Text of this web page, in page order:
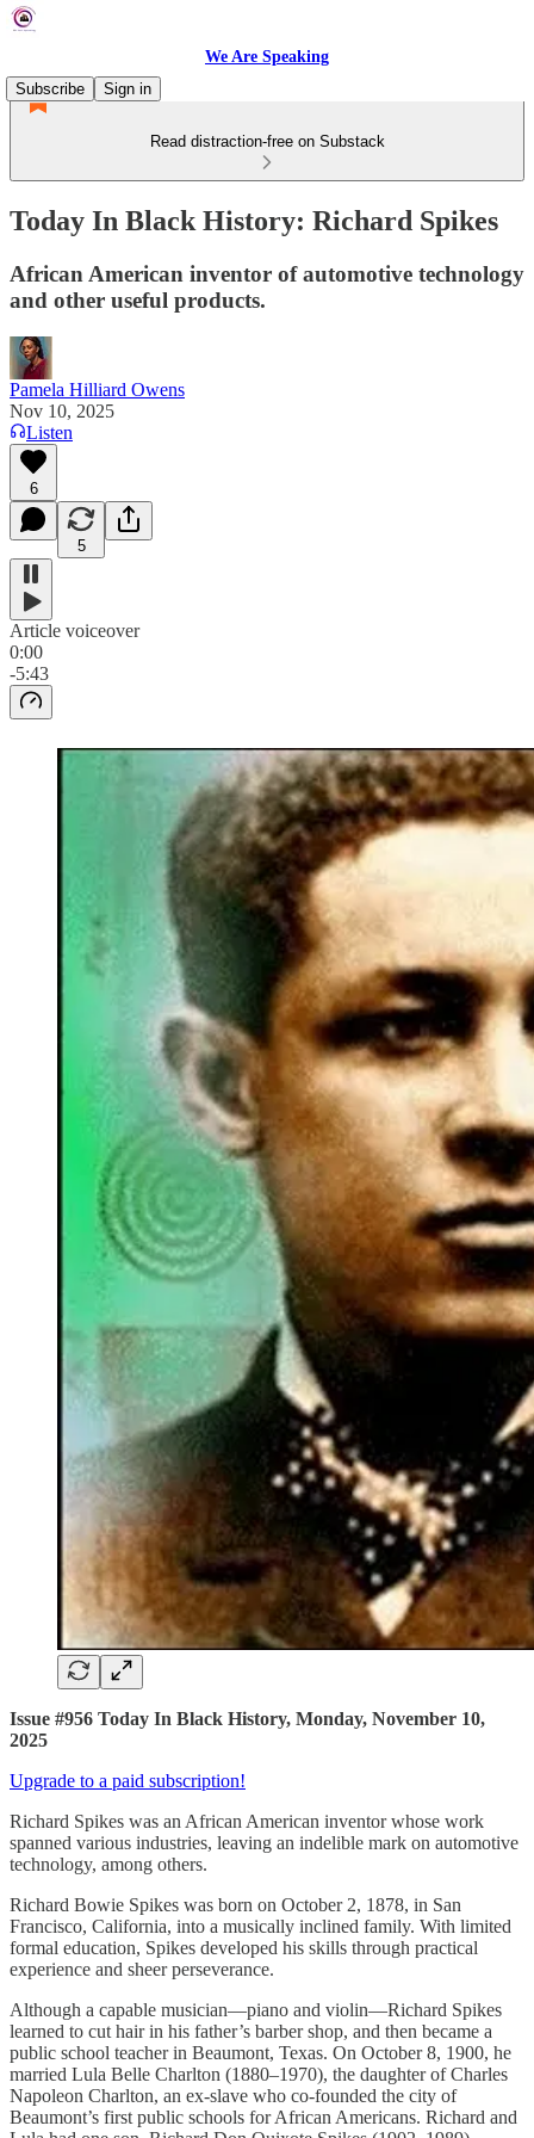
We Are Speaking
Subscribe
Sign in
Read distraction-free on Substack
Today In Black History: Richard Spikes
African American inventor of automotive technology
and other useful products.
Pamela Hilliard Owens
Nov 10, 2025
Listen
6
5
Article voiceover
0:00
-5:43
Issue #956 Today In Black History, Monday, November 10,
2025
Upgrade to a paid subscription!
Richard Spikes was an African American inventor whose work
spanned various industries, leaving an indelible mark on automotive
technology, among others.
Richard Bowie Spikes was born on October 2, 1878, in San
Francisco, California, into a musically inclined family. With limited
formal education, Spikes developed his skills through practical
experience and sheer perseverance.
Although a capable musician—piano and violin—Richard Spikes
learned to cut hair in his father’s barber shop, and then became a
public school teacher in Beaumont, Texas. On October 8, 1900, he
married Lula Belle Charlton (1880–1970), the daughter of Charles
Napoleon Charlton, an ex-slave who co-founded the city of
Beaumont’s first public schools for African Americans. Richard and